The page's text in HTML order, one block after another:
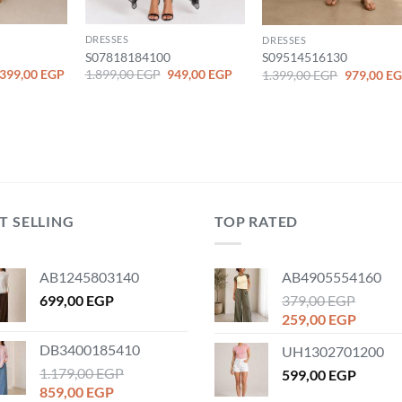
EGPCurrent
DRESSES
S07818184100
1.899,00EGP Original
price
949,00 EGPCurrent
DRESSES
S09514516130
1.399,00EGP Original
price
979,00
SELLING
AB1245803140
699,00 EGP
DB3400185410
1.179,00EGP
Original
859,00 EGPCurrent
TOP RATED
AB4905554160
379,00EGP
Original
was:
379,00 EGP.
259,00 EGPCurrent
is:
259,00
UH1302701200
599,00 EGP